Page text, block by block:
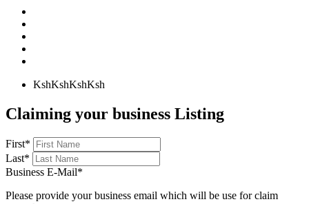
KshKshKshKsh
Claiming your business Listing
First*
Last*
Business E-Mail*
Please provide your business email which will be use for claim